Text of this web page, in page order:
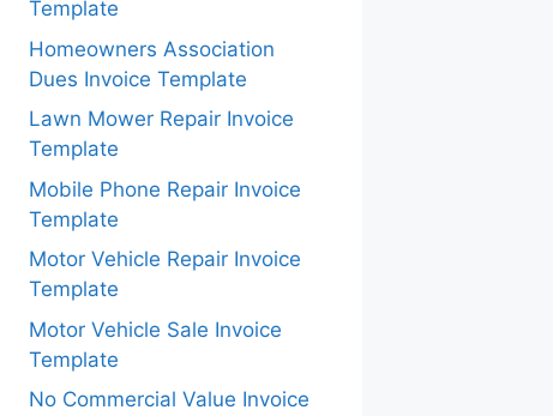
Template
Homeowners Association
Dues Invoice Template
Lawn Mower Repair Invoice
Template
Mobile Phone Repair Invoice
Template
Motor Vehicle Repair Invoice
Template
Motor Vehicle Sale Invoice
Template
No Commercial Value Invoice